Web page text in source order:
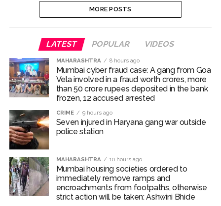
Bombay HC convicts ex-Tehelka editor Tarun Tejpal,
Gold hits seven-week high as safe-haven demand offsets
hopes of US-Iran deal ...
Communication with Supreme Leader Mojtaba ‘very difficult
at moment’: Iranian President ...
NITI Aayog report exposes realities of education system
Delhi Police arrests killer of Haryana cop, accused in
attempt-to-murder cases, after 28 years ...
CPI likely at 4.5 pc in July with upside risks from food
inflation: Report ...
Mumbai MIDC Police major operation… Accused wanted in
Bhangarh Galle murder case 9 years ago arrested from
Karnataka ...
MORE POSTS
LATEST POPULAR VIDEOS
MAHARASHTRA 8 hours ago
Mumbai cyber fraud case: A gang from Goa
Vela involved in a fraud worth crores, more
than 50 crore rupees deposited in the bank
frozen, 12 accused arrested
CRIME 9 hours ago
Seven injured in Haryana gang war outside
police station
MAHARASHTRA 10 hours ago
Mumbai housing societies ordered to
immediately remove ramps and
encroachments from footpaths, otherwise
strict action will be taken: Ashwini Bhide